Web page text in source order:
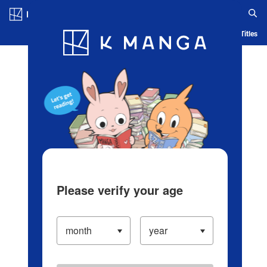
Blog App Ranking History Serialized Titles
Please verify your age